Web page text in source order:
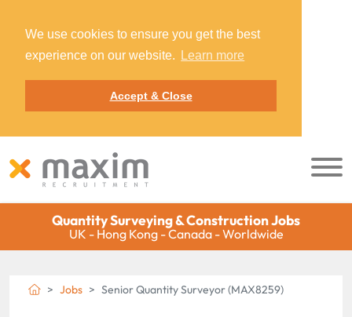
We use cookies to ensure you get the best
experience on our website.
Learn more
Accept & Close
Quantity Surveying & Construction Jobs
UK - Hong Kong - Canada - Worldwide
Jobs Senior Quantity Surveyor (MAX8259)